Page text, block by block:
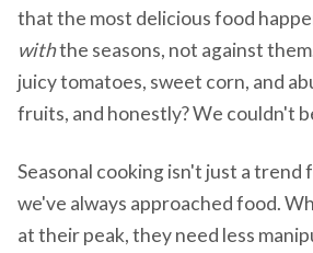
that the most delicious food
withthe seasons, not against
juicy tomatoes, sweet corn, and
fruits, and honestly? We couldn't
Seasonal cooking isn't just a trend
we've always approached food.
at their peak, they need less